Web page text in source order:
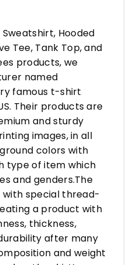
Hooded
Tee, Tank Top, and
products, we
named
famous t-shirt
Their products are
and sturdy
images, in all
colors with
type of item which
and genders.The
special thread-
a product with
thickness,
after many
and weight